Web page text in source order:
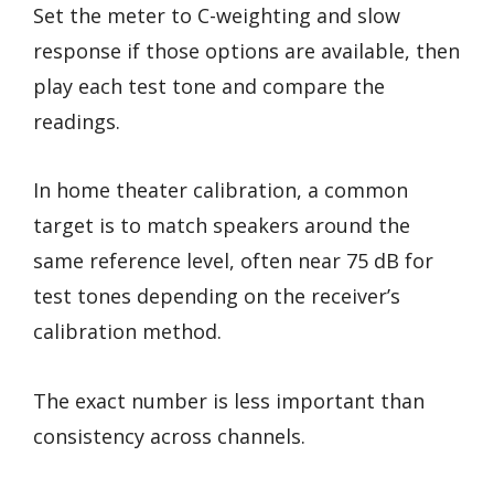
Set the meter to C-weighting and slow
response if those options are available, then
play each test tone and compare the
readings.
In home theater calibration, a common
target is to match speakers around the
same reference level, often near 75 dB for
test tones depending on the receiver’s
calibration method.
The exact number is less important than
consistency across channels.